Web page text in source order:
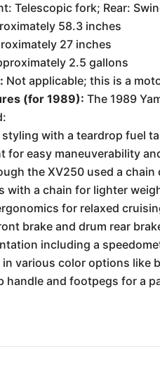
Telescopic fork; Rear:
58.3 inches
27 inches
2.5 gallons
Not applicable; this is a
(for 1989): The 1989
with a teardrop fuel
for easy maneuverability
the XV250 used a
with a chain for lighter
for relaxed
brake and drum rear
including a
in various color options like
handle and footpegs for a